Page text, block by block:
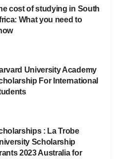
cost of studying in South
What you need to
University Academy
For International
: La Trobe
Scholarship
2023 Australia for